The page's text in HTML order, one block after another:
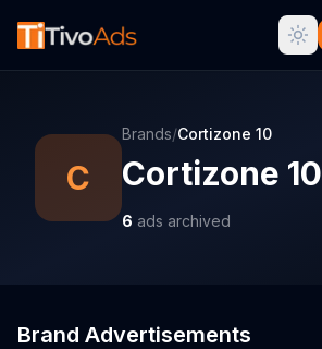
C
Brands/Cortizone 10
Cortizone 10
6 ads archived
Brand Advertisements